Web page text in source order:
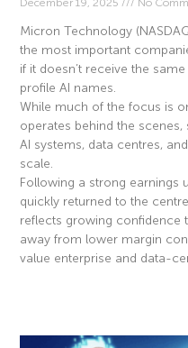
Micron Technology
the most important
if it doesn’t receive the
profile AI names.
While much of the focus is
operates behind the
AI systems, data centres,
scale.
Following a strong earnings
quickly returned to the
reflects growing confidence
away from lower margin
value enterprise and data-